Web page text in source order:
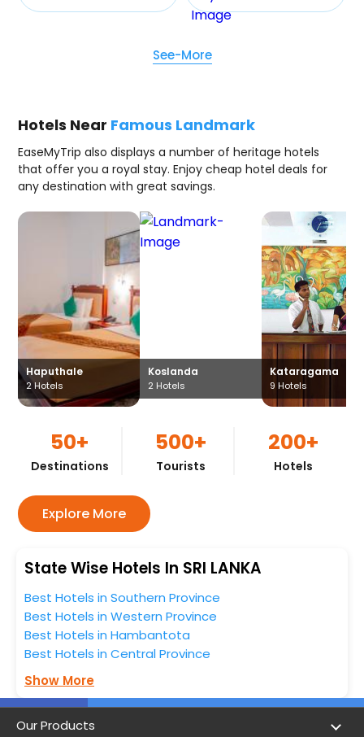
See-More
Hotels Near Famous Landmark
EaseMyTrip also displays a number of heritage hotels
that offer you a royal stay. Enjoy cheap hotel deals for
any destination with great savings.
Haputhale
2Hotels
Koslanda
2 Hotels
Kataragama
9Hotels
50+
Destinations
500+
Tourists
200+
Hotels
Explore More
State Wise Hotels In SRI LANKA
Best Hotels in Southern Province
Best Hotels in Western Province
Best Hotels in Hambantota
Best Hotels in Central Province
Show More
Our Products